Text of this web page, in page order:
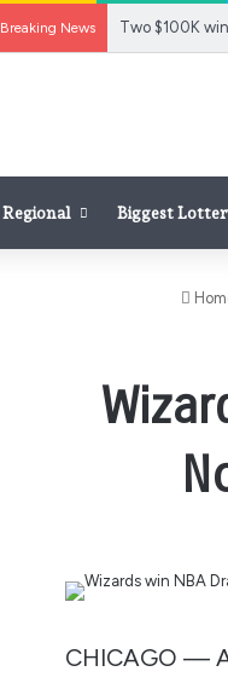
Breaking News
Regional Biggest
CHICAGO —